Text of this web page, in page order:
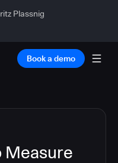
Plassnig
Book a demo
Measure